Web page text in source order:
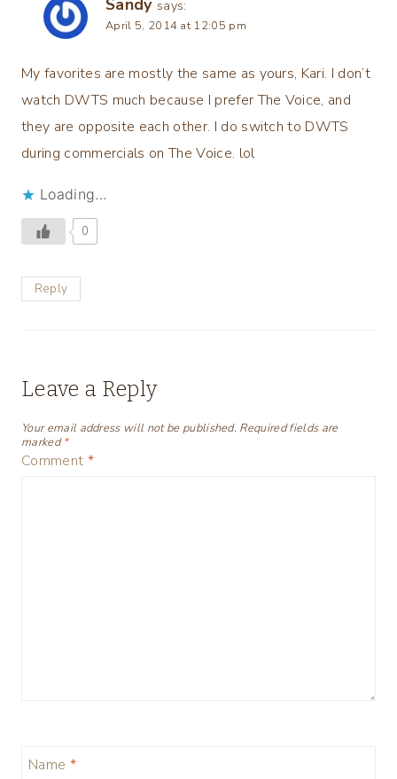
Sandy says:
April 5, 2014 at 12:05 pm
My favorites are mostly the same as yours, Kari. I don’t
watch DWTS much because I prefer The Voice, and
they are opposite each other. I do switch to DWTS
during commercials on The Voice. lol
Loading...
0
Reply
Leave a Reply
Your email address will not be published. Required fields are
marked*
Comment *
Name *